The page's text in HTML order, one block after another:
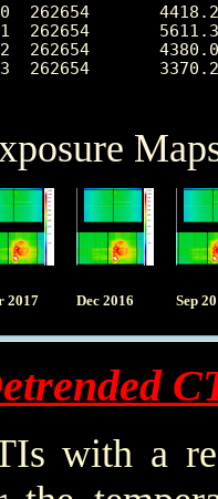
1996.980726	1798.0	22810.0
2177.201346	0.0	14488.0
1093.605190	1824.0	10453.0
501.153104	1942.0	11133.0
2017 Dec 2016 Sep
with a